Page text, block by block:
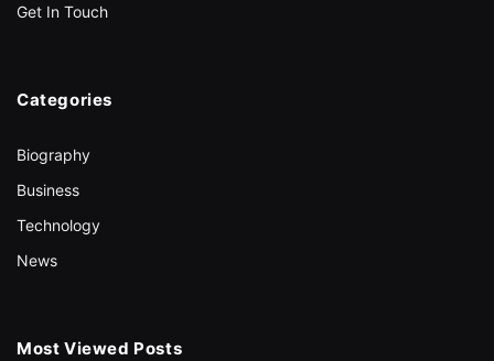
Get In Touch
Categories
Biography
Business
Technology
News
Most Viewed Posts